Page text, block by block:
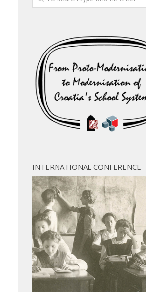
INTERNATIONAL CONFERENCE